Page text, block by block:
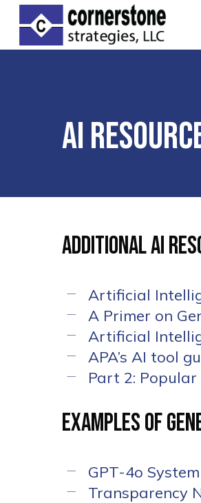
Skip
main
Hit enter to search
AI
Additional AI
Artificial
A Primer on
Artificial
APA’s AI tool
Part 2:
Examples of
GPT-4o
Transparency